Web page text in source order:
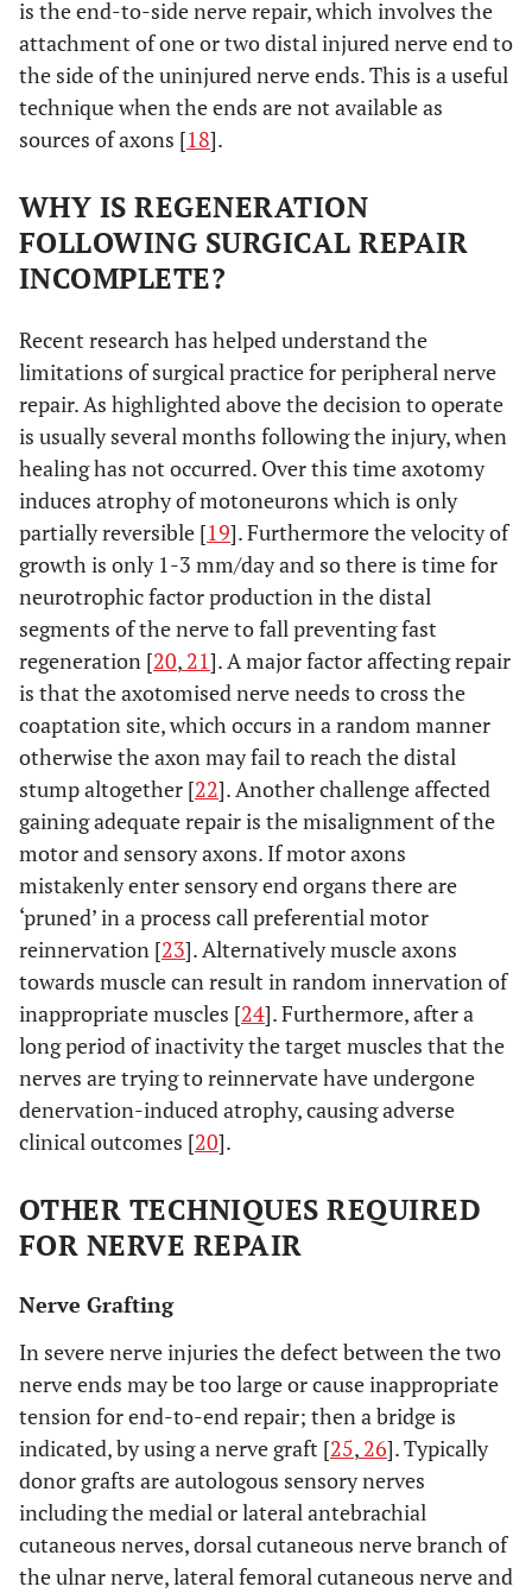
is the end-to-side nerve repair, which involves the
attachment of one or two distal injured nerve end to
the side of the uninjured nerve ends. This is a useful
technique when the ends are not available as
sources of axons [18].
WHY IS REGENERATION
FOLLOWING SURGICAL REPAIR
INCOMPLETE?
Recent research has helped understand the
limitations of surgical practice for peripheral nerve
repair. As highlighted above the decision to operate
is usually several months following the injury, when
healing has not occurred. Over this time axotomy
induces atrophy of motoneurons which is only
partially reversible [19]. Furthermore the velocity of
growth is only 1-3 mm/day and so there is time for
neurotrophic factor production in the distal
segments of the nerve to fall preventing fast
regeneration [20, 21]. A major factor affecting repair
is that the axotomised nerve needs to cross the
coaptation site, which occurs in a random manner
otherwise the axon may fail to reach the distal
stump altogether [22]. Another challenge affected
gaining adequate repair is the misalignment of the
motor and sensory axons. If motor axons
mistakenly enter sensory end organs there are
‘pruned’ in a process call preferential motor
reinnervation [23]. Alternatively muscle axons
towards muscle can result in random innervation of
inappropriate muscles [24]. Furthermore, after a
long period of inactivity the target muscles that the
nerves are trying to reinnervate have undergone
denervation-induced atrophy, causing adverse
clinical outcomes [20].
OTHER TECHNIQUES REQUIRED
FOR NERVE REPAIR
Nerve Grafting
In severe nerve injuries the defect between the two
nerve ends may be too large or cause inappropriate
tension for end-to-end repair; then a bridge is
indicated, by using a nerve graft [25, 26]. Typically
donor grafts are autologous sensory nerves
including the medial or lateral antebrachial
cutaneous nerves, dorsal cutaneous nerve branch of
the ulnar nerve, lateral femoral cutaneous nerve and